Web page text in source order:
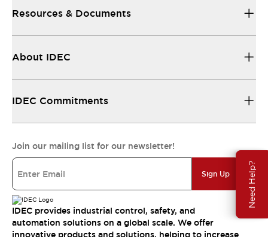
Need Help?
Resources & Documents
About IDEC
IDEC Commitments
Join our mailing list for our newsletter!
Sign Up
IDEC provides industrial control, safety, and
automation solutions on a global scale. We offer
innovative products and solutions, helping to increase